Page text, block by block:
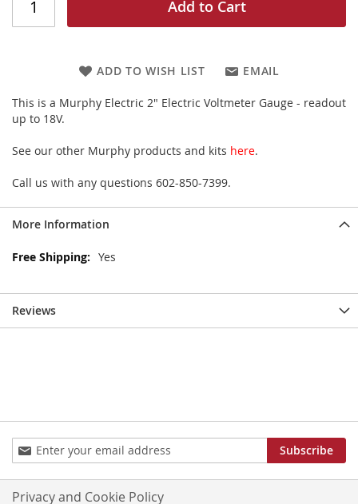
gallery
Add to Cart
ADD TO WISH LIST EMAIL
This is a Murphy Electric 2" Electric Voltmeter Gauge - readout
up to 18V.
See our other Murphy products and kits here.
Call us with any questions 602-850-7399.
More Information
More
Yes
Reviews
Sign
Up
for
Our
Subscribe
Privacy and Cookie Policy